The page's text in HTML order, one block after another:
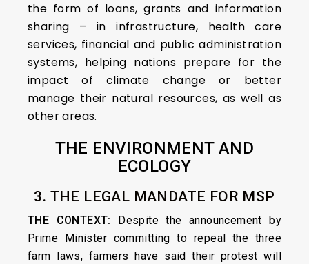
the form of loans, grants and information
sharing – in infrastructure, health care
services, financial and public administration
systems, helping nations prepare for the
impact of climate change or better
manage their natural resources, as well as
other areas.
THE ENVIRONMENT AND
ECOLOGY
3. THE LEGAL MANDATE FOR MSP
THE CONTEXT:
Despite the announcement by
Prime Minister committing to repeal the three
farm laws, farmers have said their protest will